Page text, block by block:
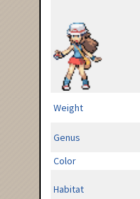
Weight
Genus
Color
Habitat